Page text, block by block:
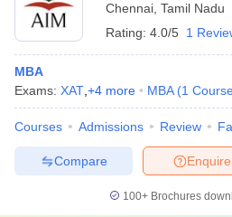
Chennai Tamil Nadu
Rating: 4.0/5 1
MBA
Exams: XAT +4 more MBA (1
Courses Admissions Review
Enquire
Compare
100+ Brochures